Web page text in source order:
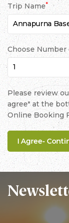
Trip Name*
Choose Number
Please review
agree" at the
Online Booking